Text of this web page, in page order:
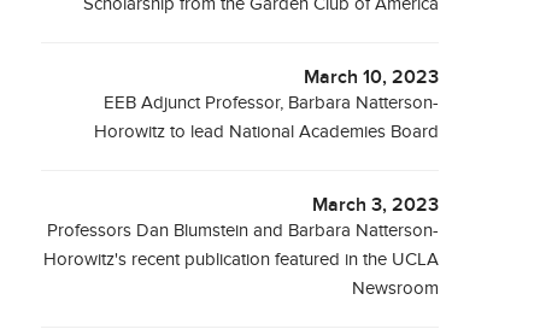
March 10, 2023
EEB Adjunct Professor, Barbara Natterson-
Horowitz to lead National Academies Board
March 3, 2023
Professors Dan Blumstein and Barbara Natterson-
Horowitz's recent publication featured in the UCLA
Newsroom